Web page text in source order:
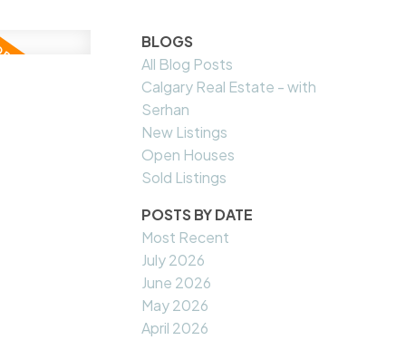
BLOGS
All Blog Posts
Calgary Real Estate - with
Serhan
New Listings
Open Houses
Sold Listings
POSTS BY DATE
Most Recent
July 2026
June 2026
May 2026
April 2026